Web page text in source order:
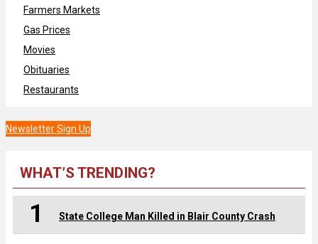
Farmers Markets
Gas Prices
Movies
Obituaries
Restaurants
Newsletter Sign Up
WHAT’S TRENDING?
1 State College Man Killed in Blair County Crash